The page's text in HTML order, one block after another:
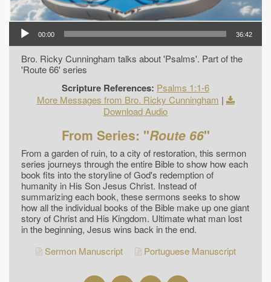
00:00 36:42
Bro. Ricky Cunningham talks about 'Psalms'. Part of the
'Route 66' series
Scripture References: Psalms 1:1-6
More Messages from Bro. Ricky Cunningham |
Download Audio
From Series: "Route 66"
From a garden of ruin, to a city of restoration, this sermon
series journeys through the entire Bible to show how each
book fits into the storyline of God's redemption of
humanity in His Son Jesus Christ. Instead of
summarizing each book, these sermons seeks to show
how all the individual books of the Bible make up one giant
story of Christ and His Kingdom. Ultimate what man lost
in the beginning, Jesus wins back in the end.
Sermon Manuscript
Portuguese Manuscript